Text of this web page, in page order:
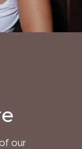
our